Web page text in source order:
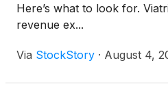
Here’s what to look for.
revenue ex...
Via StockStory · August 4,